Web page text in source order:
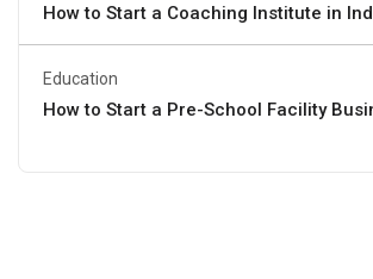
How to Start a Coaching Institute in
Education
How to Start a Pre-School Facility